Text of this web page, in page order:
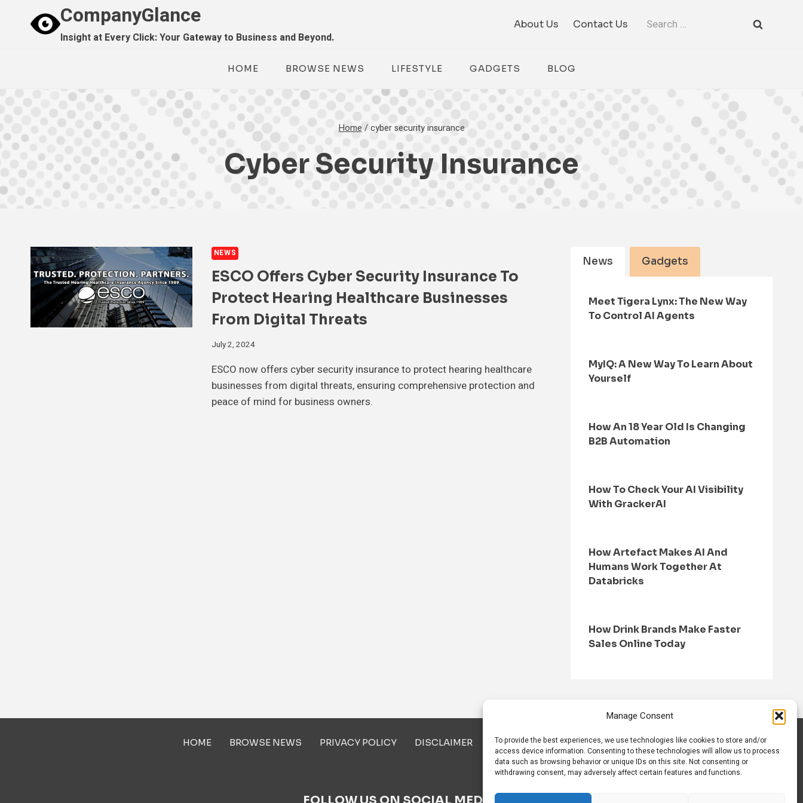
Manage Consent
To provide the best experiences, we use technologies like cookies to store and/or
access device information. Consenting to these technologies will allow us to process
data such as browsing behavior or unique IDs on this site. Not consenting or
withdrawing consent, may adversely affect certain features and functions.
CompanyGlance
Insight at Every Click: Your Gateway to Business and Beyond.
About Us Contact Us
Search
HOME BROWSE NEWS LIFESTYLE GADGETS BLOG
Home / cyber security insurance
Cyber Security Insurance
NEWS
ESCO Offers Cyber Security Insurance To
Protect Hearing Healthcare Businesses
From Digital Threats
July 2, 2024
ESCO now offers cyber security insurance to protect hearing healthcare
businesses from digital threats, ensuring comprehensive protection and
peace of mind for business owners.
News Gadgets
Meet Tigera Lynx: The New Way
To Control AI Agents
MyIQ: A New Way To Learn About
Yourself
How An 18 Year Old Is Changing
B2B Automation
How To Check Your AI Visibility
With GrackerAI
How Artefact Makes AI And
Humans Work Together At
Databricks
How Drink Brands Make Faster
Sales Online Today
HOME BROWSE NEWS PRIVACY POLICY DISCLAIMER ABOUT US CONTACT US